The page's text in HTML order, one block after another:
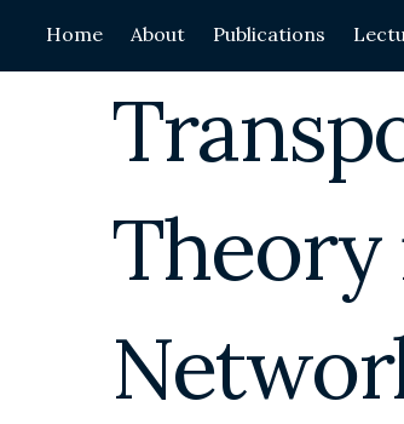
content
Home About Publications
Theory